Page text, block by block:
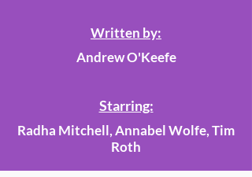
Written by:
Andrew O'Keefe
Starring:
Radha Mitchell, Annabel Wolfe, Tim
Roth